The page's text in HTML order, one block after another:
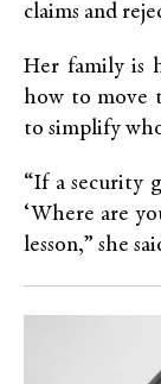
claims and
Her family is
how to move
to simplify
“If a security
‘Where are
lesson,” she